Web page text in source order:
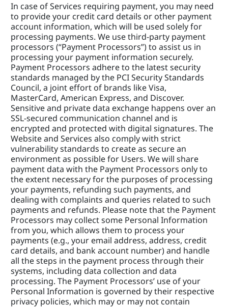
In case of Services requiring payment, you may need
to provide your credit card details or other payment
account information, which will be used solely for
processing payments. We use third-party payment
processors (“Payment Processors”) to assist us in
processing your payment information securely.
Payment Processors adhere to the latest security
standards managed by the PCI Security Standards
Council, a joint effort of brands like Visa,
MasterCard, American Express, and Discover.
Sensitive and private data exchange happens over an
SSL-secured communication channel and is
encrypted and protected with digital signatures. The
Website and Services also comply with strict
vulnerability standards to create as secure an
environment as possible for Users. We will share
payment data with the Payment Processors only to
the extent necessary for the purposes of processing
your payments, refunding such payments, and
dealing with complaints and queries related to such
payments and refunds. Please note that the Payment
Processors may collect some Personal Information
from you, which allows them to process your
payments (e.g., your email address, address, credit
card details, and bank account number) and handle
all the steps in the payment process through their
systems, including data collection and data
processing. The Payment Processors’ use of your
Personal Information is governed by their respective
privacy policies, which may or may not contain